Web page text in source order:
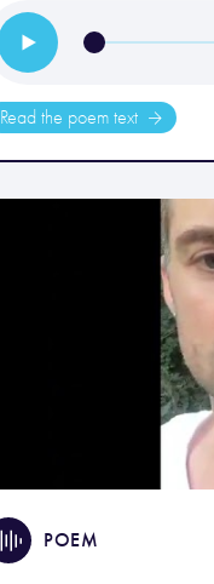
Read the poem text
POEM